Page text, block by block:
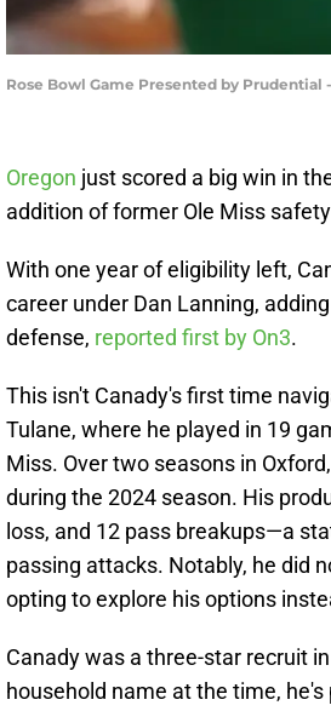
Rose Bowl Game Presented by
Oregon just scored a big win in
addition of former Ole Miss
With one year of eligibility left,
career under Dan Lanning,
defense, reported first by On3.
This isn't Canady's first time
Tulane, where he played in 19
Miss. Over two seasons in
during the 2024 season. His
loss, and 12 pass breakups—a
passing attacks. Notably, he did
opting to explore his options
Canady was a three-star recruit
household name at the time,